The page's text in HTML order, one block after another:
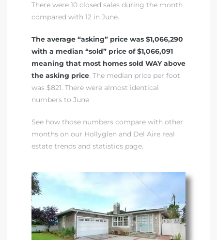
There were 10 closed sales during the month
compared with 12 in June.
The average “asking” price was $1,066,290
with a median “sold” price of $1,066,091
meaning that most homes sold WAY above
the asking price. The median price per foot
was $821. There were almost identical
numbers to June
See how those numbers compare with other
months on our Hollyglen and Del Aire real
estate trends and statistics page.